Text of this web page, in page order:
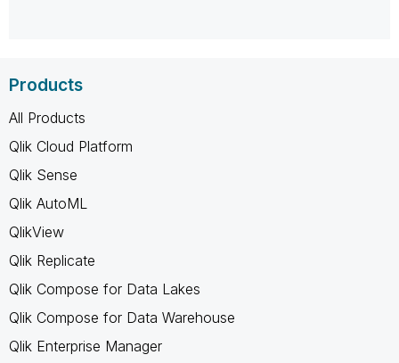
Products
All Products
Qlik Cloud Platform
Qlik Sense
Qlik AutoML
QlikView
Qlik Replicate
Qlik Compose for Data Lakes
Qlik Compose for Data Warehouse
Qlik Enterprise Manager